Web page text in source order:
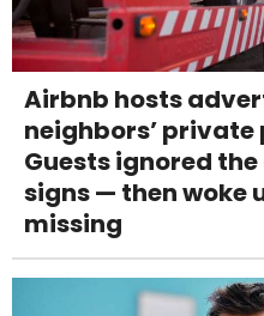
Airbnb hosts
neighbors’
Guests ignored
signs — then woke
missing